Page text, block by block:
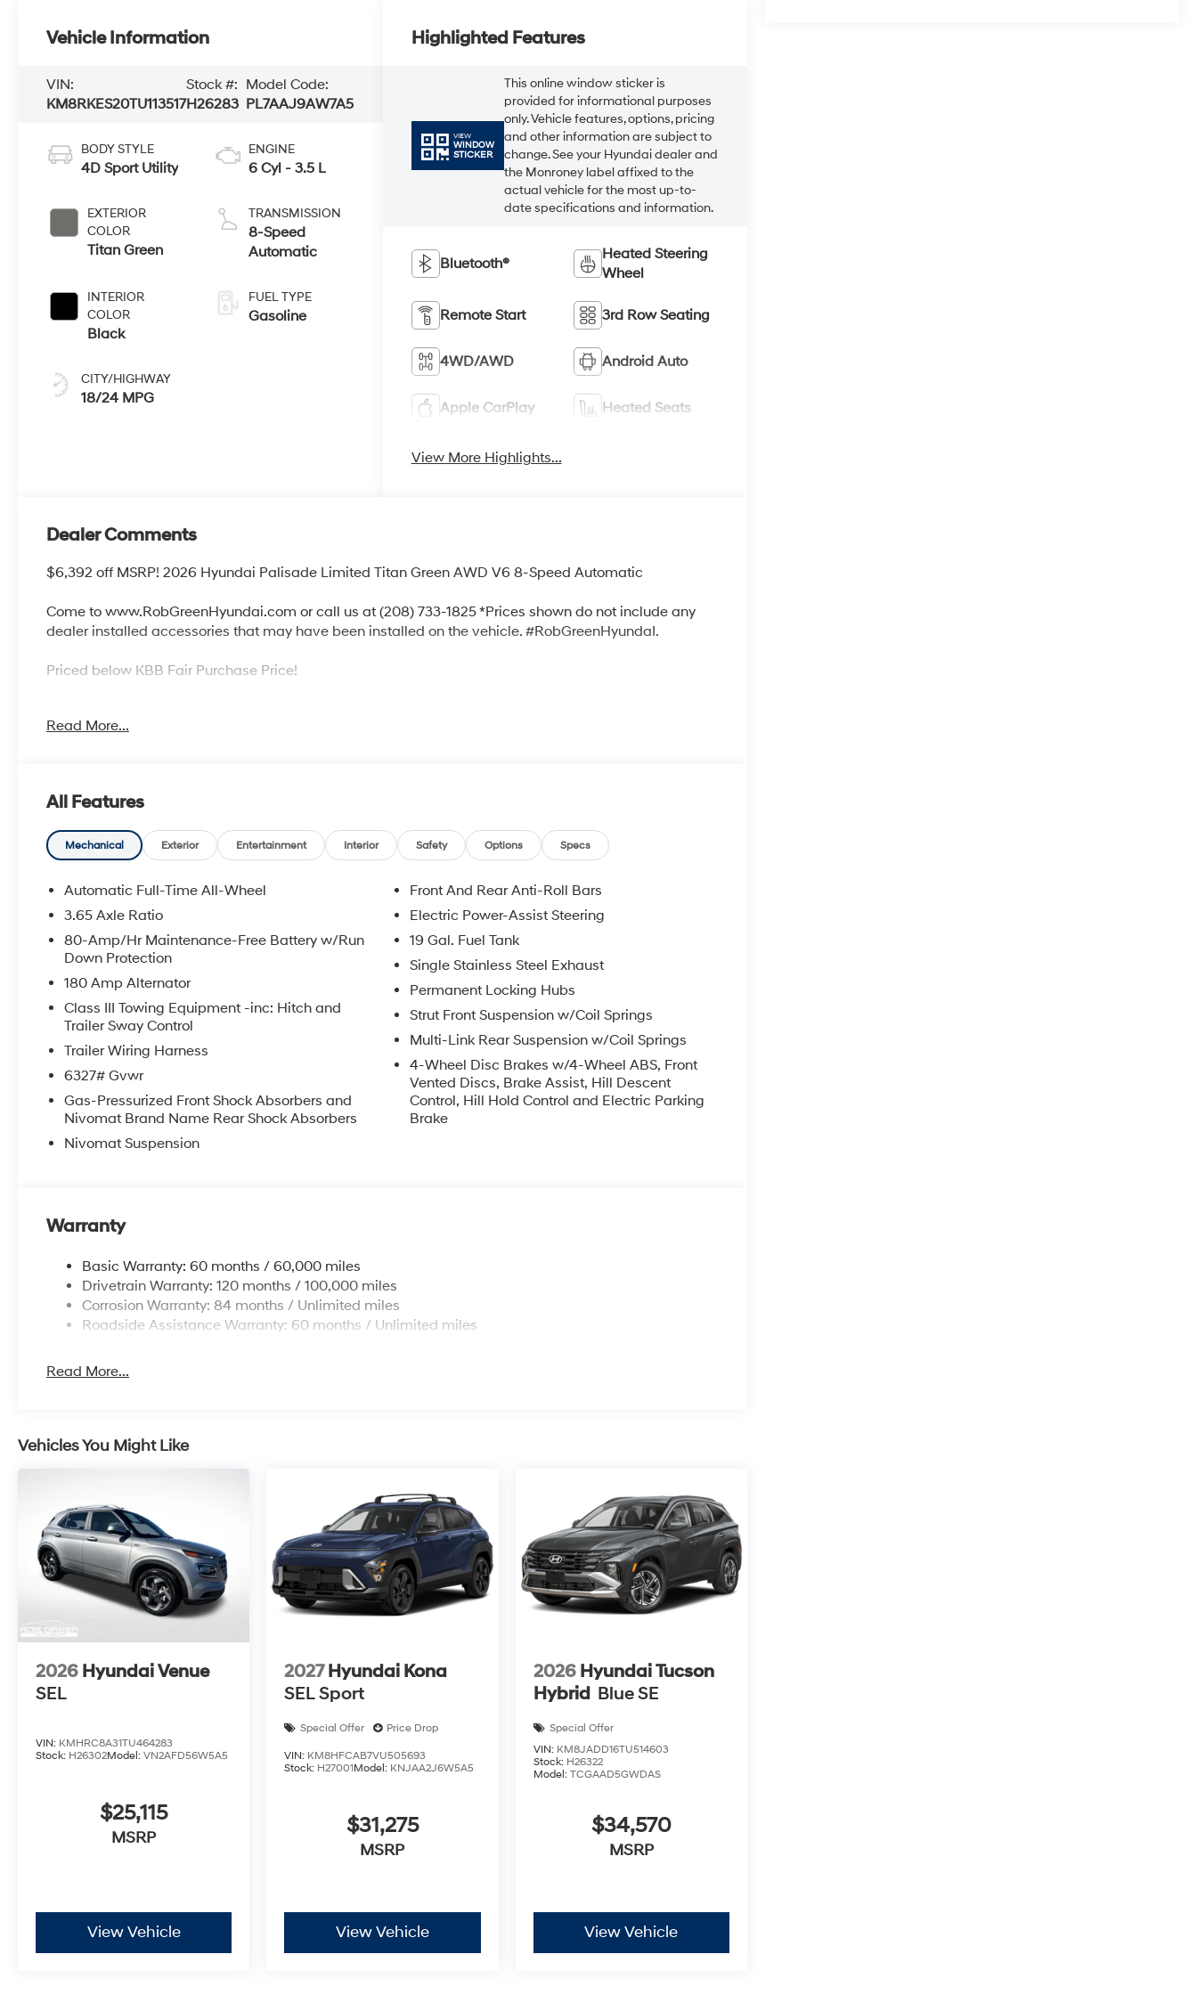
Vehicle Information
VIN:
KM8RKES20TU113517
Stock #:
H26283
Model Code:
PL7AAJ9AW7A5
BODY STYLE
4D Sport Utility
EXTERIOR
COLOR
Titan Green
INTERIOR
COLOR
Black
CITY/HIGHWAY
18/24 MPG
ENGINE
6 Cyl - 3.5 L
TRANSMISSION
8-Speed
Automatic
FUEL TYPE
Gasoline
Highlighted Features
VIEW
WINDOW
STICKER
This online window sticker is
provided for informational purposes
only. Vehicle features, options, pricing
and other information are subject to
change. See your Hyundai dealer and
the Monroney label affixed to the
actual vehicle for the most up-to-
date specifications and information.
Bluetooth®
Heated Steering
Wheel
Remote Start 3rd Row Seating
4WD/AWD Android Auto
Apple CarPlay Heated Seats
View More Highlights...
Dealer Comments
$6,392 off MSRP! 2026 Hyundai Palisade Limited Titan Green AWD V6 8-Speed Automatic
Come to www.RobGreenHyundai.com or call us at (208) 733-1825 *Prices shown do not include any
dealer installed accessories that may have been installed on the vehicle. #RobGreenHyundaI.
Priced below KBB Fair Purchase Price!
Come to www.robgreenhyundai.com To See Our Specials!!! We Offer No Brainer Pricing right upfront-
We have a 4.7 Rating on DealerRater. Buy with Confidence!! See us on our Facebook page.
https://www.facebook.com/Rob-Green-HYUNDAI-236714976531545/ Price includes: $1000 - Hyundai
HMF Dealer Choice : $1000 discount and 5.69% APR for 24 months. $44.18 per $1000 financed.
Available to well qualified buyers who finance through Hyundai Motor Finance. H704. Exp. 09/08/2026
$1000 - Sales Event Cash. Exp. 08/31/2026
Read More...
All Features
Mechanical Exterior Entertainment Interior Safety Options Specs
Automatic Full-Time All-Wheel
3.65 Axle Ratio
80-Amp/Hr Maintenance-Free Battery w/Run
Down Protection
180 Amp Alternator
Class III Towing Equipment -inc: Hitch and
Trailer Sway Control
Trailer Wiring Harness
6327# Gvwr
Gas-Pressurized Front Shock Absorbers and
Nivomat Brand Name Rear Shock Absorbers
Nivomat Suspension
Front And Rear Anti-Roll Bars
Electric Power-Assist Steering
19 Gal. Fuel Tank
Single Stainless Steel Exhaust
Permanent Locking Hubs
Strut Front Suspension w/Coil Springs
Multi-Link Rear Suspension w/Coil Springs
4-Wheel Disc Brakes w/4-Wheel ABS, Front
Vented Discs, Brake Assist, Hill Descent
Control, Hill Hold Control and Electric Parking
Brake
Warranty
Basic Warranty: 60 months / 60,000 miles
Drivetrain Warranty: 120 months / 100,000 miles
Corrosion Warranty: 84 months / Unlimited miles
Roadside Assistance Warranty: 60 months / Unlimited miles
Read More...
Vehicles You Might Like
2026 Hyundai Venue
SEL
VIN: KMHRC8A31TU464283
Stock: H26302Model: VN2AFD56W5A5
$25,115
MSRP
View Vehicle
2027 Hyundai Kona
SEL Sport
Special Offer Price Drop
VIN: KM8HFCAB7VU505693
Stock: H27001Model: KNJAA2J6W5A5
$31,275
MSRP
View Vehicle
2026 Hyundai Tucson
Hybrid Blue SE
Special Offer
VIN: KM8JADD16TU514603
Stock: H26322
Model: TCGAAD5GWDAS
$34,570
MSRP
View Vehicle